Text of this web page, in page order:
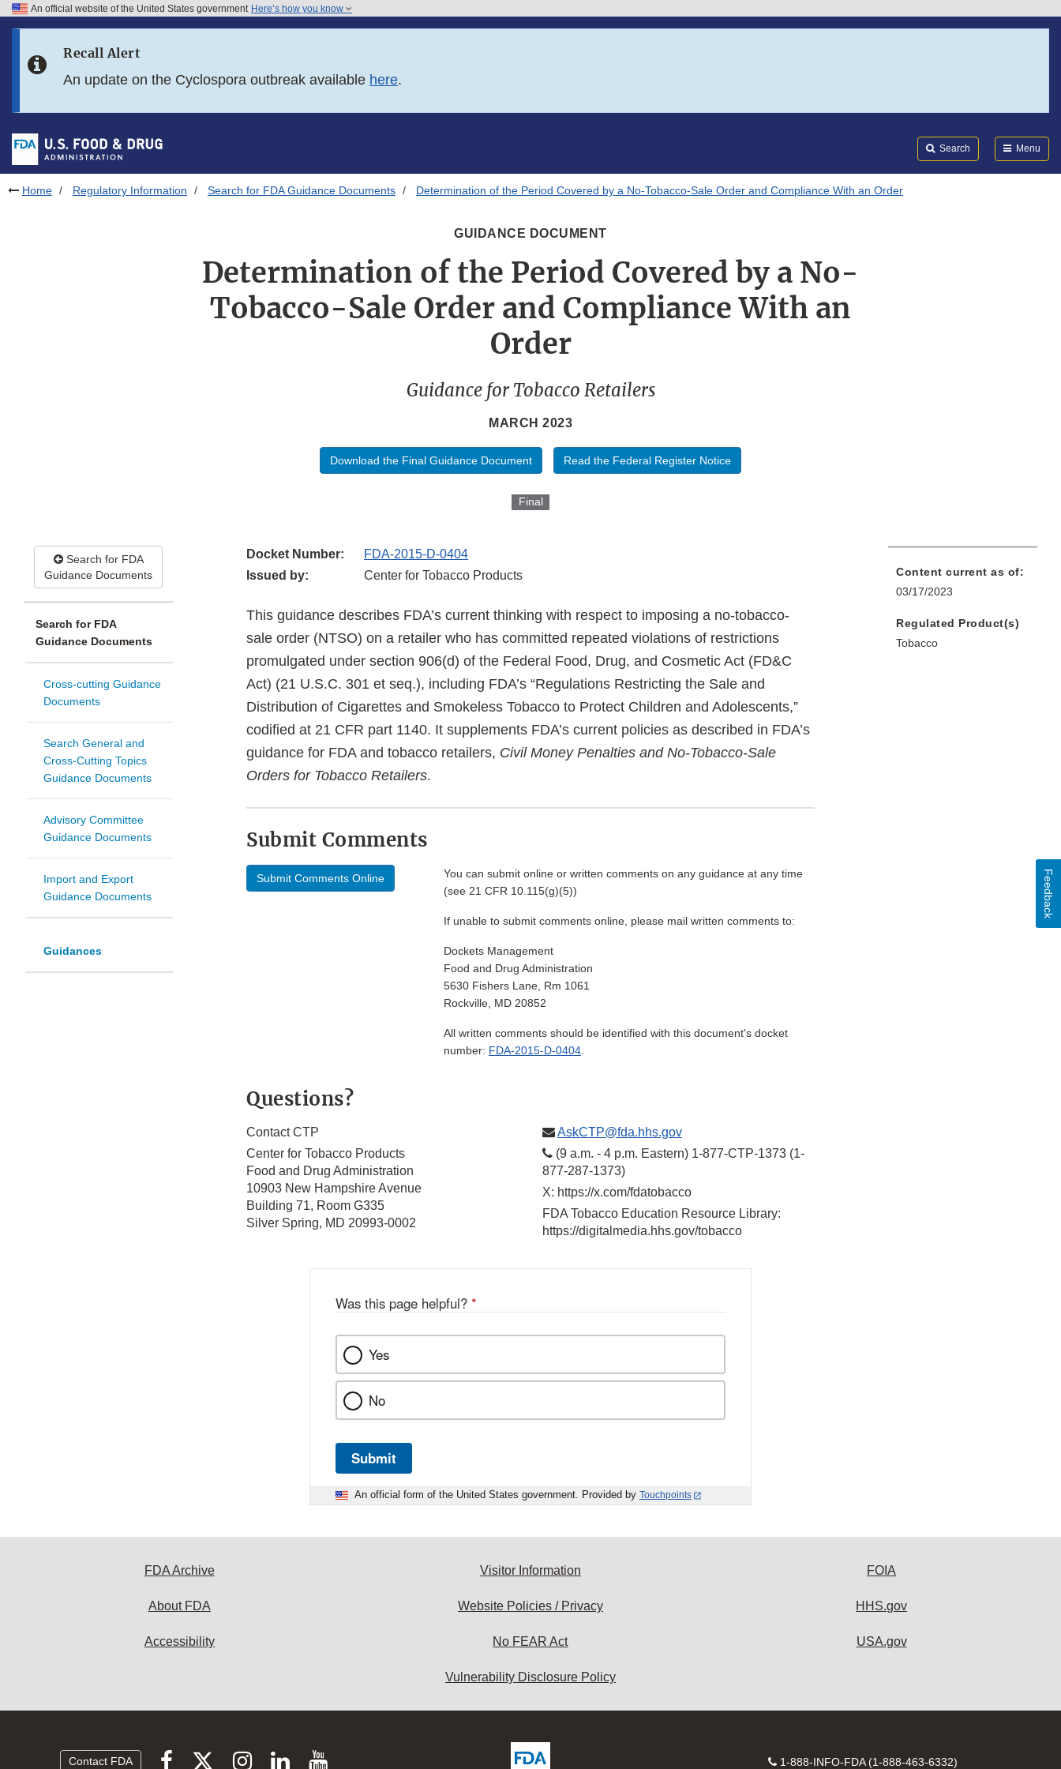
Skip to FDA Search
Skip to footer links
An official website of the United States government Here’s how you know
Recall Alert
An update on the Cyclospora outbreak available here.
Search Menu
Home Regulatory Information Search for FDA Guidance Documents Determination of the Period Covered by a No-Tobacco-Sale Order and Compliance With an Order
GUIDANCE DOCUMENT
Determination of the Period Covered by a No-
Tobacco-Sale Order and Compliance With an
Order
Guidance for Tobacco Retailers
MARCH 2023
Download the Final Guidance Document Read the Federal Register Notice
Final
Search for FDA
Guidance Documents
Search for FDA
Guidance Documents
Cross-cutting Guidance
Documents
Search General and
Cross-Cutting Topics
Guidance Documents
Advisory Committee
Guidance Documents
Import and Export
Guidance Documents
Guidances
Docket Number:
FDA-2015-D-0404
Issued by:
Center for Tobacco Products
This guidance describes FDA’s current thinking with respect to imposing a no-tobacco-
sale order (NTSO) on a retailer who has committed repeated violations of restrictions
promulgated under section 906(d) of the Federal Food, Drug, and Cosmetic Act (FD&C
Act) (21 U.S.C. 301 et seq.), including FDA’s “Regulations Restricting the Sale and
Distribution of Cigarettes and Smokeless Tobacco to Protect Children and Adolescents,”
codified at 21 CFR part 1140. It supplements FDA’s current policies as described in FDA’s
guidance for FDA and tobacco retailers, Civil Money Penalties and No-Tobacco-Sale
Orders for Tobacco Retailers.
Submit Comments
Submit Comments Online
You can submit online or written comments on any guidance at any time
(see 21 CFR 10.115(g)(5))
If unable to submit comments online, please mail written comments to:
Dockets Management
Food and Drug Administration
5630 Fishers Lane, Rm 1061
Rockville, MD 20852
All written comments should be identified with this document's docket
number: FDA-2015-D-0404.
Questions?
Contact CTP
Center for Tobacco Products
Food and Drug Administration
10903 New Hampshire Avenue
Building 71, Room G335
Silver Spring, MD 20993-0002
AskCTP@fda.hhs.gov
(9 a.m. - 4 p.m. Eastern) 1-877-CTP-1373 (1-
877-287-1373)
X: https://x.com/fdatobacco
FDA Tobacco Education Resource Library:
https://digitalmedia.hhs.gov/tobacco
Content current as of:
03/17/2023
Regulated Product(s)
Tobacco
Was this page helpful? *
Yes
No
Submit
An official form of the United States government. Provided by Touchpoints
Feedback
FDA Archive
About FDA
Accessibility
Visitor Information
Website Policies / Privacy
No FEAR Act
Vulnerability Disclosure Policy
FOIA
HHS.gov
USA.gov
Contact FDA FollowFollowFollowFollowView Contact
1-888-INFO-FDA (1-888-463-6332)